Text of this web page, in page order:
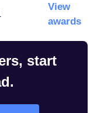
View
awards
start